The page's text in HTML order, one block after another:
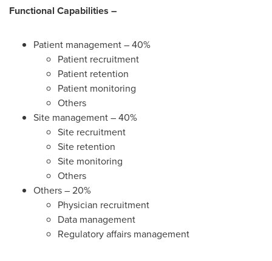
Functional Capabilities –
Patient management – 40%
Patient recruitment
Patient retention
Patient monitoring
Others
Site management – 40%
Site recruitment
Site retention
Site monitoring
Others
Others – 20%
Physician recruitment
Data management
Regulatory affairs management